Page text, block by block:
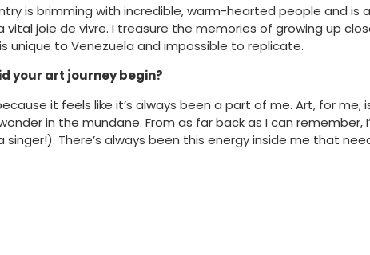
is brimming with incredible, warm-hearted people and is
vital joie de vivre. I treasure the memories of growing up
unique to Venezuela and impossible to replicate.
your art journey begin?
it feels like it’s always been a part of me. Art, for me,
in the mundane. From as far back as I can
There’s always been this energy inside me that